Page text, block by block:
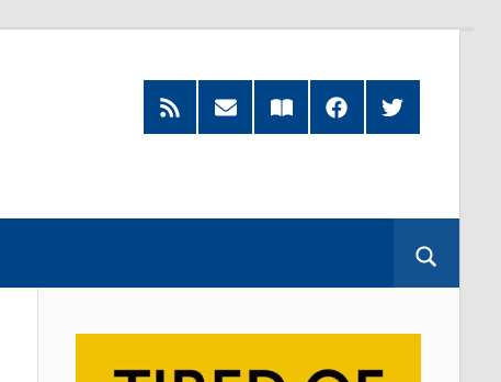
RSS
Feed
Subscribe
by
Read
our
FacebookTwitter